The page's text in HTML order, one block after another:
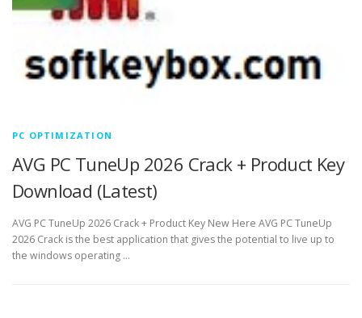
PC OPTIMIZATION
AVG PC TuneUp 2026 Crack + Product Key
Download (Latest)
AVG PC TuneUp 2026 Crack + Product Key New Here AVG PC TuneUp
2026 Crack is the best application that gives the potential to live up to
the windows operating …